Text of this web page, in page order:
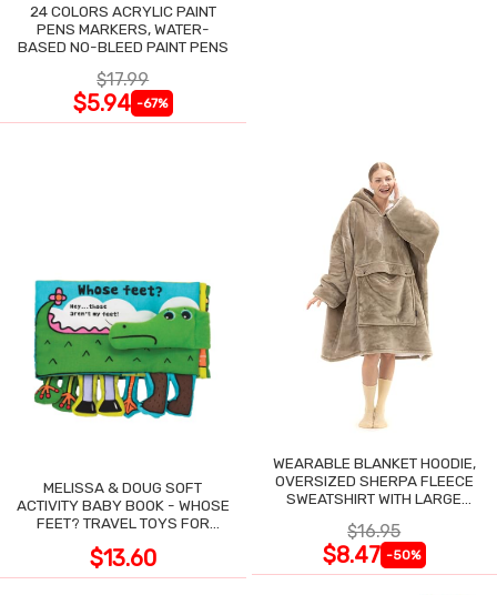
24 COLORS ACRYLIC PAINT
PENS MARKERS, WATER-
BASED NO-BLEED PAINT PENS
$17.99
$5.94 -67%
MELISSA & DOUG SOFT
ACTIVITY BABY BOOK - WHOSE
FEET? TRAVEL TOYS FOR
$13.60
WEARABLE BLANKET HOODIE,
OVERSIZED SHERPA FLEECE
SWEATSHIRT WITH LARGE
$16.95
$8.47 -50%